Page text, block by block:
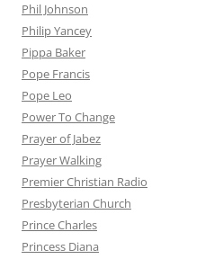
Phil Johnson
Philip Yancey
Pippa Baker
Pope Francis
Pope Leo
Power To Change
Prayer of Jabez
Prayer Walking
Premier Christian Radio
Presbyterian Church
Prince Charles
Princess Diana